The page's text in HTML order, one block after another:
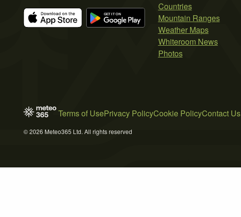
Countries
Mountain Ranges
Weather Maps
Whiteroom News
Photos
Terms of UsePrivacy PolicyCookie PolicyContact Us
© 2026 Meteo365 Ltd. All rights reserved